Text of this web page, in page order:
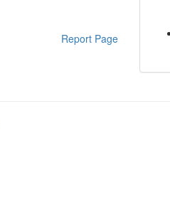
Report Page